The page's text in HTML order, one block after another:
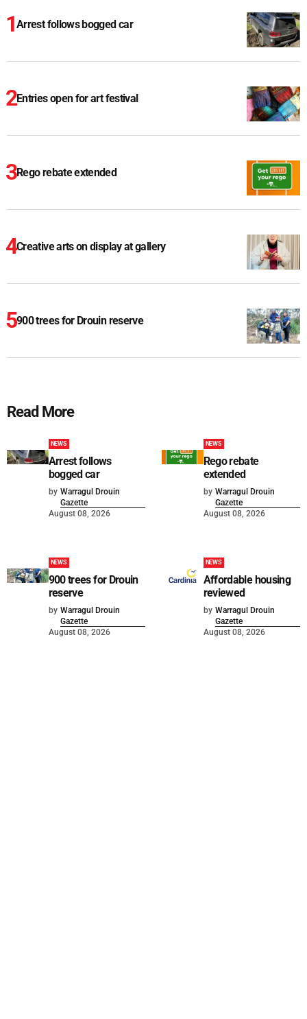
Arrest follows bogged car
Entries open for art festival
Rego rebate extended
Creative arts on display at gallery
900 trees for Drouin reserve
Read More
NEWS
Arrest follows
bogged car
by Warragul Drouin
Gazette
August 08, 2026
NEWS
Rego rebate
extended
by Warragul Drouin
Gazette
August 08, 2026
NEWS
900 trees for Drouin
reserve
by Warragul Drouin
Gazette
August 08, 2026
NEWS
Affordable housing
reviewed
by Warragul Drouin
Gazette
August 08, 2026